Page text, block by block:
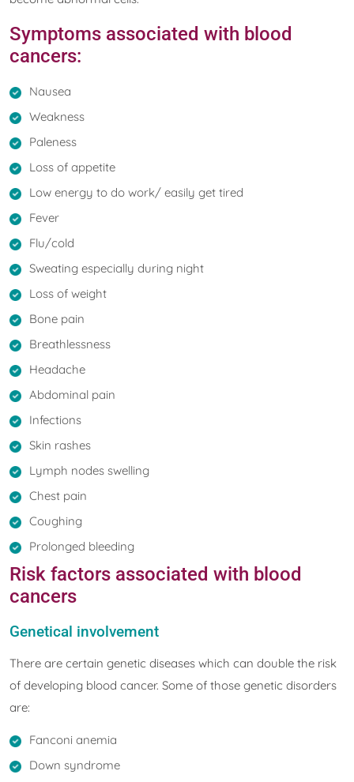
Symptoms associated with blood
cancers:
Nausea
Weakness
Paleness
Loss of appetite
Low energy to do work/ easily get tired
Fever
Flu/cold
Sweating especially during night
Loss of weight
Bone pain
Breathlessness
Headache
Abdominal pain
Infections
Skin rashes
Lymph nodes swelling
Chest pain
Coughing
Prolonged bleeding
Risk factors associated with blood
cancers
Genetical involvement
There are certain genetic diseases which can double the risk
of developing blood cancer. Some of those genetic disorders
are:
Fanconi anemia
Down syndrome